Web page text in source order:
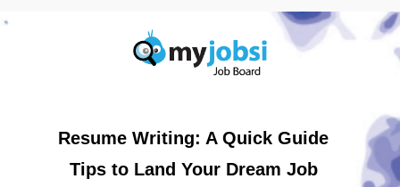
Resume Writing: A Quick Guide
Tips to Land Your Dream Job